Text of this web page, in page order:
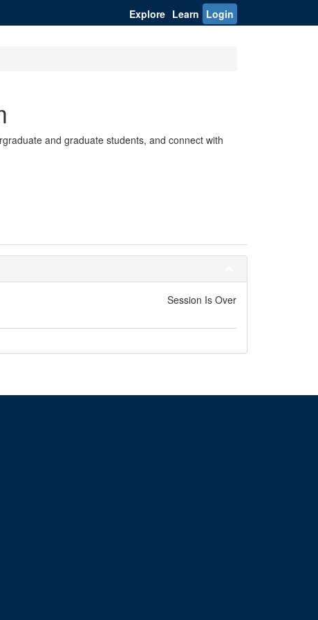
Explore Learn Login
and graduate students, and connect with
Session Is Over